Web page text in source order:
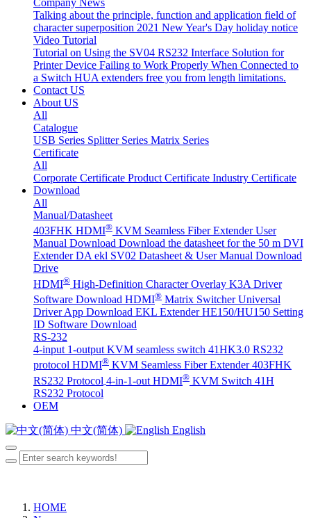
Company News
Talking about the principle, function and application field of
character superposition 2021 New Year's Day holiday notice
Video Tutorial
Tutorial on Using the SV04 RS232 Interface Solution for
Printer Device Failing to Work Properly When Connected to
a Switch HUA extenders free you from length limitations.
Contact US
About US
All
Catalogue
USB Series Splitter Series Matrix Series
Certificate
All
Corporate Certificate Product Certificate Industry Certificate
Download
All
Manual/Datasheet
403FHK HDMI® KVM Seamless Fiber Extender User
Manual Download Download the datasheet for the 50 m DVI
Extender DA ekl SV02 Datasheet & User Manual Download
Drive
HDMI® High-Definition Character Overlay K3A Driver
Software Download HDMI® Matrix Switcher Universal
Driver App Download EKL Extender HE150/HU150 Setting
ID Software Download
RS-232
4-input 1-output KVM seamless switch 41HK3.0 RS232
protocol HDMI® KVM Seamless Fiber Extender 403FHK
RS232 Protocol 4-in-1-out HDMI® KVM Switch 41H
RS232 Protocol
OEM
中文(简体) English
HOME